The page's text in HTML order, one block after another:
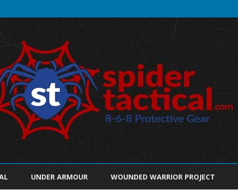
to
UNDER ARMOUR WOUNDED WARRIOR PROJECT